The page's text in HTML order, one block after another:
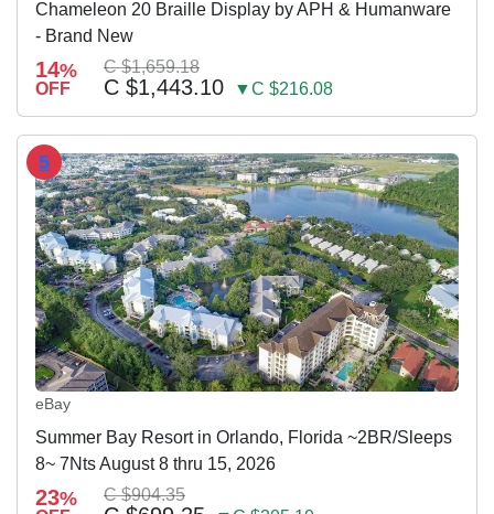
Chameleon 20 Braille Display by APH & Humanware
- Brand New
14%
OFF
C $1,659.18
C $1,443.10 ▼C $216.08
5
eBay
Summer Bay Resort in Orlando, Florida ~2BR/Sleeps
8~ 7Nts August 8 thru 15, 2026
23% C $904.35